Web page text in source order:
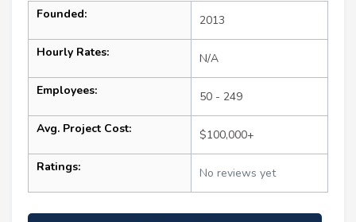
Founded: 2013
Hourly Rates: N/A
Employees: 50 - 249
Avg. Project Cost: $100,000+
Ratings: No reviews yet